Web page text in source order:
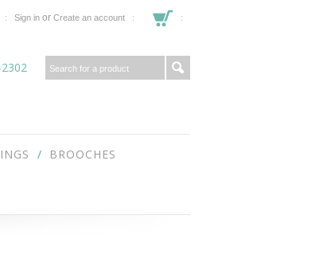
Sign in or Create an account
BROOCHES